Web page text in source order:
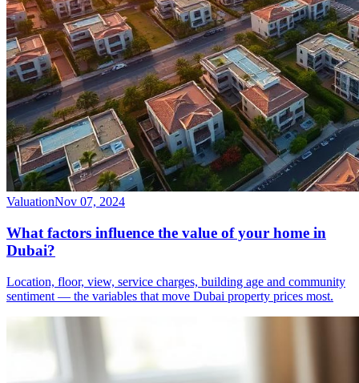
ValuationNov 07, 2024
What factors influence the value of your home in
Dubai?
Location, floor, view, service charges, building age and community
sentiment — the variables that move Dubai property prices most.